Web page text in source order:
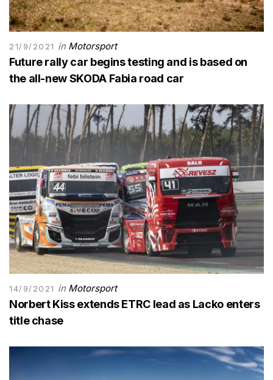
21/9/2021 in Motorsport
Future rally car begins testing and is based on
the all-new SKODA Fabia road car
14/9/2021 in Motorsport
Norbert Kiss extends ETRC lead as Lacko enters
title chase